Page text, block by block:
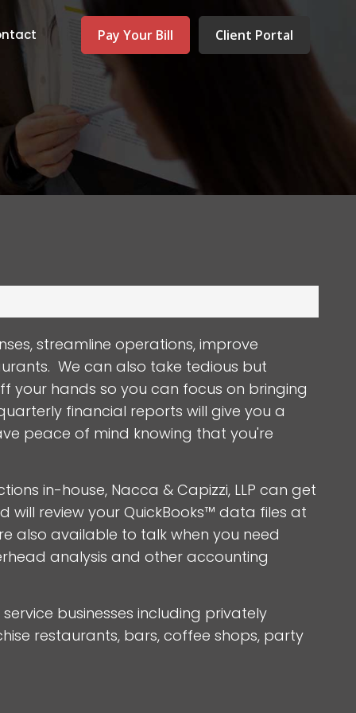
Pay Your Bill Client Portal
streamline operations, improve
We can also take tedious but
your hands so you can focus on bringing
financial reports will give you a
peace of mind knowing that you're
in-house, Nacca & Capizzi, LLP can get
review your QuickBooks™ data files at
also available to talk when you need
analysis and other accounting
businesses including privately
restaurants, bars, coffee shops, party